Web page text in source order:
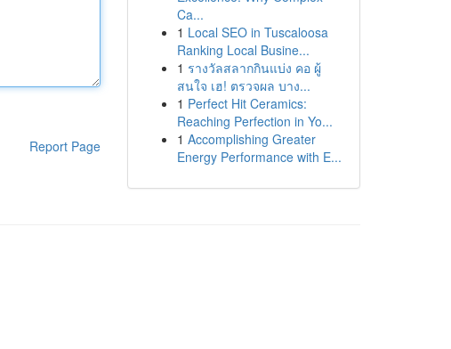
Report Page
Ca...
1 Local SEO in Tuscaloosa
Ranking Local Busine...
1 รางวัลสลากกินแบ่ง คอ ผู้
สนใจ เฮ! ตรวจผล บาง...
1 Perfect Hit Ceramics:
Reaching Perfection in Yo...
1 Accomplishing Greater
Energy Performance with E...